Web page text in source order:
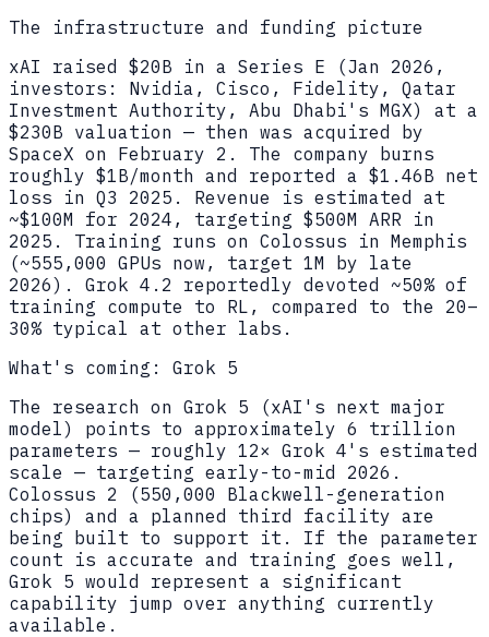
The infrastructure and funding picture
xAI raised $20B in a Series E (Jan 2026,
investors: Nvidia, Cisco, Fidelity, Qatar
Investment Authority, Abu Dhabi's MGX) at a
$230B valuation — then was acquired by
SpaceX on February 2. The company burns
roughly $1B/month and reported a $1.46B net
loss in Q3 2025. Revenue is estimated at
~$100M for 2024, targeting $500M ARR in
2025. Training runs on Colossus in Memphis
(~555,000 GPUs now, target 1M by late
2026). Grok 4.2 reportedly devoted ~50% of
training compute to RL, compared to the 20–
30% typical at other labs.
What's coming: Grok 5
The research on Grok 5 (xAI's next major
model) points to approximately 6 trillion
parameters — roughly 12× Grok 4's estimated
scale — targeting early-to-mid 2026.
Colossus 2 (550,000 Blackwell-generation
chips) and a planned third facility are
being built to support it. If the parameter
count is accurate and training goes well,
Grok 5 would represent a significant
capability jump over anything currently
available.